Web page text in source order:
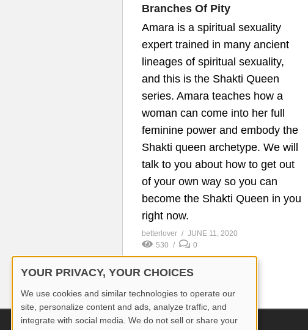
Branches Of Pity
Amara is a spiritual sexuality
expert trained in many ancient
lineages of spiritual sexuality,
and this is the Shakti Queen
series. Amara teaches how a
woman can come into her full
feminine power and embody the
Shakti queen archetype. We will
talk to you about how to get out
of your own way so you can
become the Shakti Queen in you
right now.
betterlover
JUNE 11, 2020
530
0
YOUR PRIVACY, YOUR CHOICES
We use cookies and similar technologies to operate our
site, personalize content and ads, analyze traffic, and
integrate with social media. We do not sell or share your